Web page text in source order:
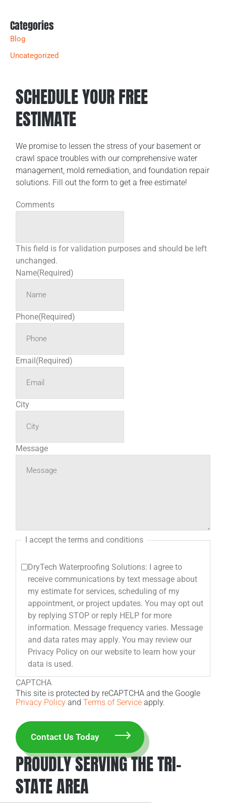
Categories
Blog
Uncategorized
SCHEDULE YOUR FREE
ESTIMATE
We promise to lessen the stress of your basement or
crawl space troubles with our comprehensive water
management, mold remediation, and foundation repair
solutions. Fill out the form to get a free estimate!
Comments
This field is for validation purposes and should be left
unchanged.
Name(Required)
Phone(Required)
Email(Required)
City
Message
I accept the terms and conditions
DryTech Waterproofing Solutions: I agree to
receive communications by text message about
my estimate for services, scheduling of my
appointment, or project updates. You may opt out
by replying STOP or reply HELP for more
information. Message frequency varies. Message
and data rates may apply. You may review our
Privacy Policy on our website to learn how your
data is used.
CAPTCHA
This site is protected by reCAPTCHA and the Google
Privacy Policy andTerms of Service apply.
PROUDLY SERVING THE TRI-
STATE AREA